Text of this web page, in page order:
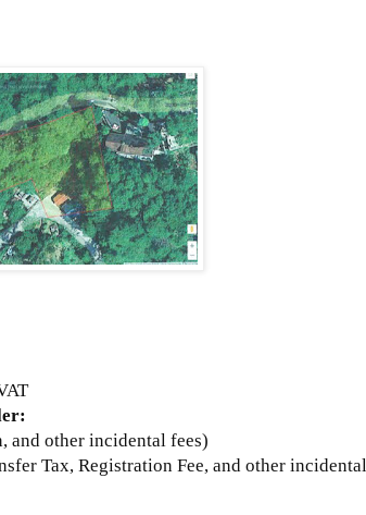
and other incidental fees)
Tax, Registration Fee, and other incidental